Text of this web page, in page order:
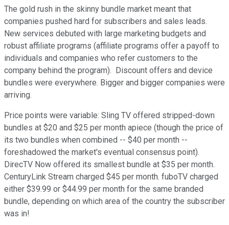
The gold rush in the skinny bundle market meant that
companies pushed hard for subscribers and sales leads.
New services debuted with large marketing budgets and
robust affiliate programs (affiliate programs offer a payoff to
individuals and companies who refer customers to the
company behind the program). Discount offers and device
bundles were everywhere. Bigger and bigger companies were
arriving.
Price points were variable: Sling TV offered stripped-down
bundles at $20 and $25 per month apiece (though the price of
its two bundles when combined -- $40 per month --
foreshadowed the market's eventual consensus point).
DirecTV Now offered its smallest bundle at $35 per month.
CenturyLink Stream charged $45 per month. fuboTV charged
either $39.99 or $44.99 per month for the same branded
bundle, depending on which area of the country the subscriber
was in!